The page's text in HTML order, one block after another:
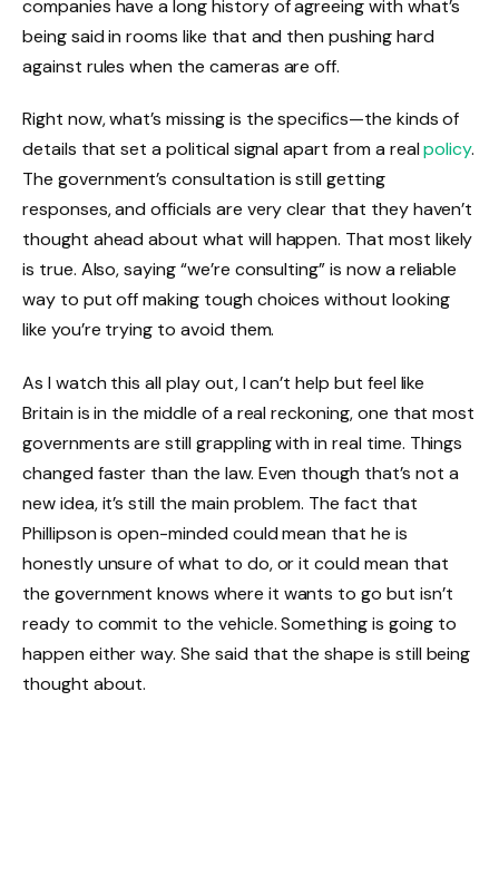
companies have a long history of agreeing with what’s
being said in rooms like that and then pushing hard
against rules when the cameras are off.
Right now, what’s missing is the specifics—the kinds of
details that set a political signal apart from a realpolicy.
The government’s consultation is still getting
responses, and officials are very clear that they haven’t
thought ahead about what will happen. That most likely
is true. Also, saying “we’re consulting” is now a reliable
way to put off making tough choices without looking
like you’re trying to avoid them.
As I watch this all play out, I can’t help but feel like
Britain is in the middle of a real reckoning, one that most
governments are still grappling with in real time. Things
changed faster than the law. Even though that’s not a
new idea, it’s still the main problem. The fact that
Phillipson is open-minded could mean that he is
honestly unsure of what to do, or it could mean that
the government knows where it wants to go but isn’t
ready to commit to the vehicle. Something is going to
happen either way. She said that the shape is still being
thought about.